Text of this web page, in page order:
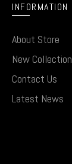
INFORMATION
About Store
New Collection
Contact Us
Latest News